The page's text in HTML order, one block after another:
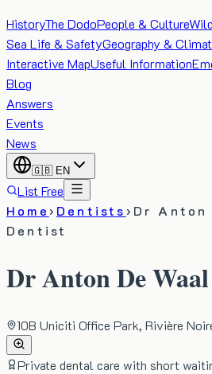
HistoryThe DodoPeople & Culture
Sea Life & SafetyGeography &
Interactive MapUseful Information
Blog
Answers
Events
News
🇬🇧 EN
List Free
Home› Dentists› Dr Anton
Dentist
Dr Anton De Waal
10B Uniciti Office Park, Rivière
Private dental care with short